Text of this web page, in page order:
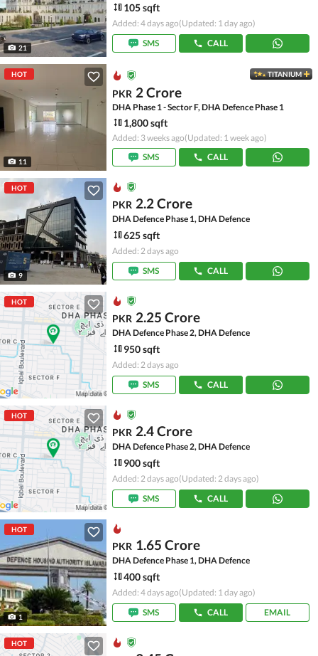
21
105 sqft
Added: 4 days ago(Updated: 1 day ago)
SMS
CALL
HOT
11
TITANIUM
PKR 2 Crore
DHA Phase 1 - Sector F, DHA Defence Phase 1
1,800 sqft
Added: 3 weeks ago(Updated: 1 week ago)
SMS
CALL
HOT
9
PKR 2.2 Crore
DHA Defence Phase 1, DHA Defence
625 sqft
Added: 2 days ago
SMS
CALL
HOT
PKR 2.25 Crore
DHA Defence Phase 2, DHA Defence
950 sqft
Added: 2 days ago
SMS
CALL
HOT
PKR 2.4 Crore
DHA Defence Phase 2, DHA Defence
900 sqft
Added: 2 days ago(Updated: 2 days ago)
SMS
CALL
HOT
1
PKR 1.65 Crore
DHA Defence Phase 1, DHA Defence
400 sqft
Added: 4 days ago(Updated: 1 day ago)
SMS
CALL EMAIL
HOT